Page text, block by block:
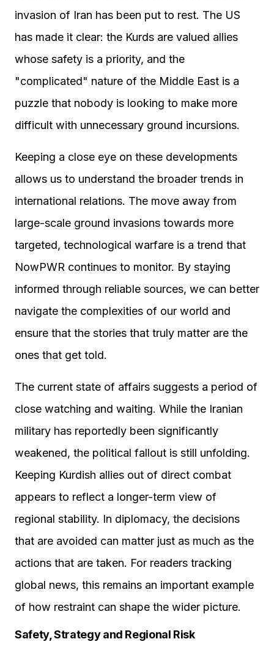
invasion of Iran has been put to rest. The US
has made it clear: the Kurds are valued allies
whose safety is a priority, and the
"complicated" nature of the Middle East is a
puzzle that nobody is looking to make more
difficult with unnecessary ground incursions.
Keeping a close eye on these developments
allows us to understand the broader trends in
international relations. The move away from
large-scale ground invasions towards more
targeted, technological warfare is a trend that
NowPWR continues to monitor. By staying
informed through reliable sources, we can better
navigate the complexities of our world and
ensure that the stories that truly matter are the
ones that get told.
The current state of affairs suggests a period of
close watching and waiting. While the Iranian
military has reportedly been significantly
weakened, the political fallout is still unfolding.
Keeping Kurdish allies out of direct combat
appears to reflect a longer-term view of
regional stability. In diplomacy, the decisions
that are avoided can matter just as much as the
actions that are taken. For readers tracking
global news, this remains an important example
of how restraint can shape the wider picture.
Safety, Strategy and Regional Risk